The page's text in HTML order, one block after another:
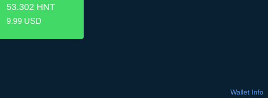
53.302 HNT
9.99 USD
Wallet Info